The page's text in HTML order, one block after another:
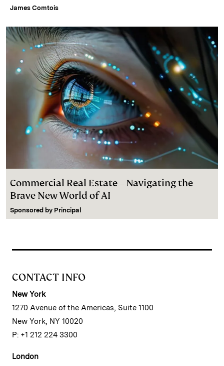
James Comtois
Commercial Real Estate – Navigating the
Brave New World of AI
Sponsored by Principal
CONTACT INFO
New York
1270 Avenue of the Americas, Suite 1100
New York, NY 10020
P: +1 212 224 3300
London